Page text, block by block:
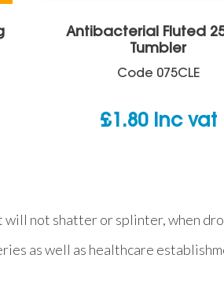
Antibacterial Fluted
Tumbler
Code 075CLE
£1.80 inc vat
not shatter or splinter, when
as well as healthcare